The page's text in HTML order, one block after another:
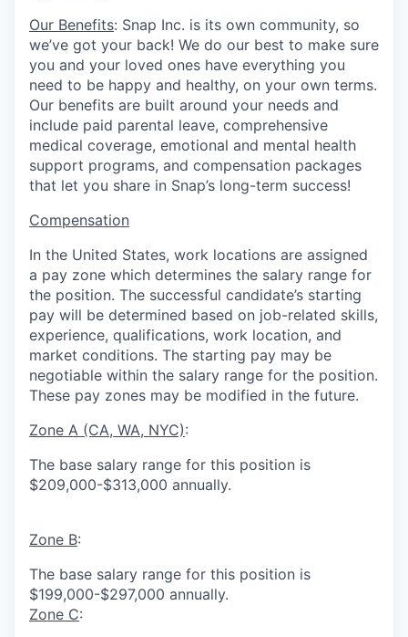
Our Benefits: Snap Inc. is its own community, so
we’ve got your back! We do our best to make sure
you and your loved ones have everything you
need to be happy and healthy, on your own terms.
Our benefits are built around your needs and
include paid parental leave, comprehensive
medical coverage, emotional and mental health
support programs, and compensation packages
that let you share in Snap’s long-term success!
Compensation
In the United States, work locations are assigned
a pay zone which determines the salary range for
the position. The successful candidate’s starting
pay will be determined based on job-related skills,
experience, qualifications, work location, and
market conditions. The starting pay may be
negotiable within the salary range for the position.
These pay zones may be modified in the future.
Zone A (CA, WA, NYC):
The base salary range for this position is
$209,000-$313,000 annually.
Zone B:
The base salary range for this position is
$199,000-$297,000 annually.
Zone C: